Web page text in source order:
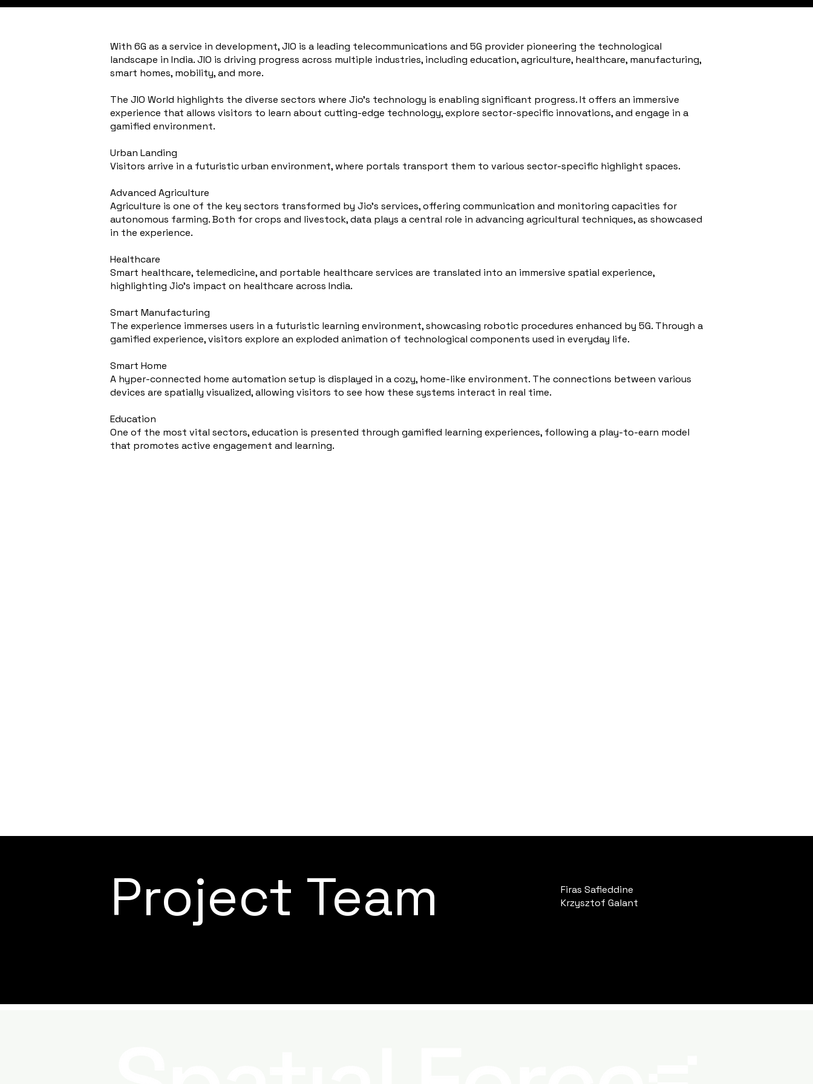
With 6G as a service in development, JIO is a leading telecommunications and 5G provider pioneering the technological
landscape in India. JIO is driving progress across multiple industries, including education, agriculture, healthcare, manufacturing,
smart homes, mobility, and more.
The JIO World highlights the diverse sectors where Jio’s technology is enabling significant progress. It offers an immersive
experience that allows visitors to learn about cutting-edge technology, explore sector-specific innovations, and engage in a
gamified environment.
Urban Landing
Visitors arrive in a futuristic urban environment, where portals transport them to various sector-specific highlight spaces.
Advanced Agriculture
Agriculture is one of the key sectors transformed by Jio’s services, offering communication and monitoring capacities for
autonomous farming. Both for crops and livestock, data plays a central role in advancing agricultural techniques, as showcased
in the experience.
Healthcare
Smart healthcare, telemedicine, and portable healthcare services are translated into an immersive spatial experience,
highlighting Jio's impact on healthcare across India.
Smart Manufacturing
The experience immerses users in a futuristic learning environment, showcasing robotic procedures enhanced by 5G. Through a
gamified experience, visitors explore an exploded animation of technological components used in everyday life.
Smart Home
A hyper-connected home automation setup is displayed in a cozy, home-like environment. The connections between various
devices are spatially visualized, allowing visitors to see how these systems interact in real time.
Education
One of the most vital sectors, education is presented through gamified learning experiences, following a play-to-earn model
that promotes active engagement and learning.
Project Team
Firas Safieddine
Krzysztof Galant